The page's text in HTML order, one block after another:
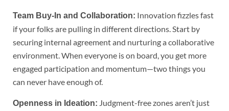
Team Buy-In and Collaboration: Innovation fizzles fast
if your folks are pulling in different directions. Start by
securing internal agreement and nurturing a collaborative
environment. When everyone is on board, you get more
engaged participation and momentum—two things you
can never have enough of.
Openness in Ideation: Judgment-free zones aren’t just